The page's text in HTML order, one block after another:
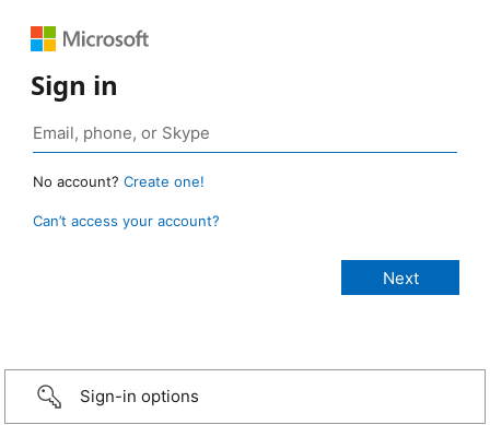
Sign in
No account? Create one!
Can’t access your account?
Sign-in options